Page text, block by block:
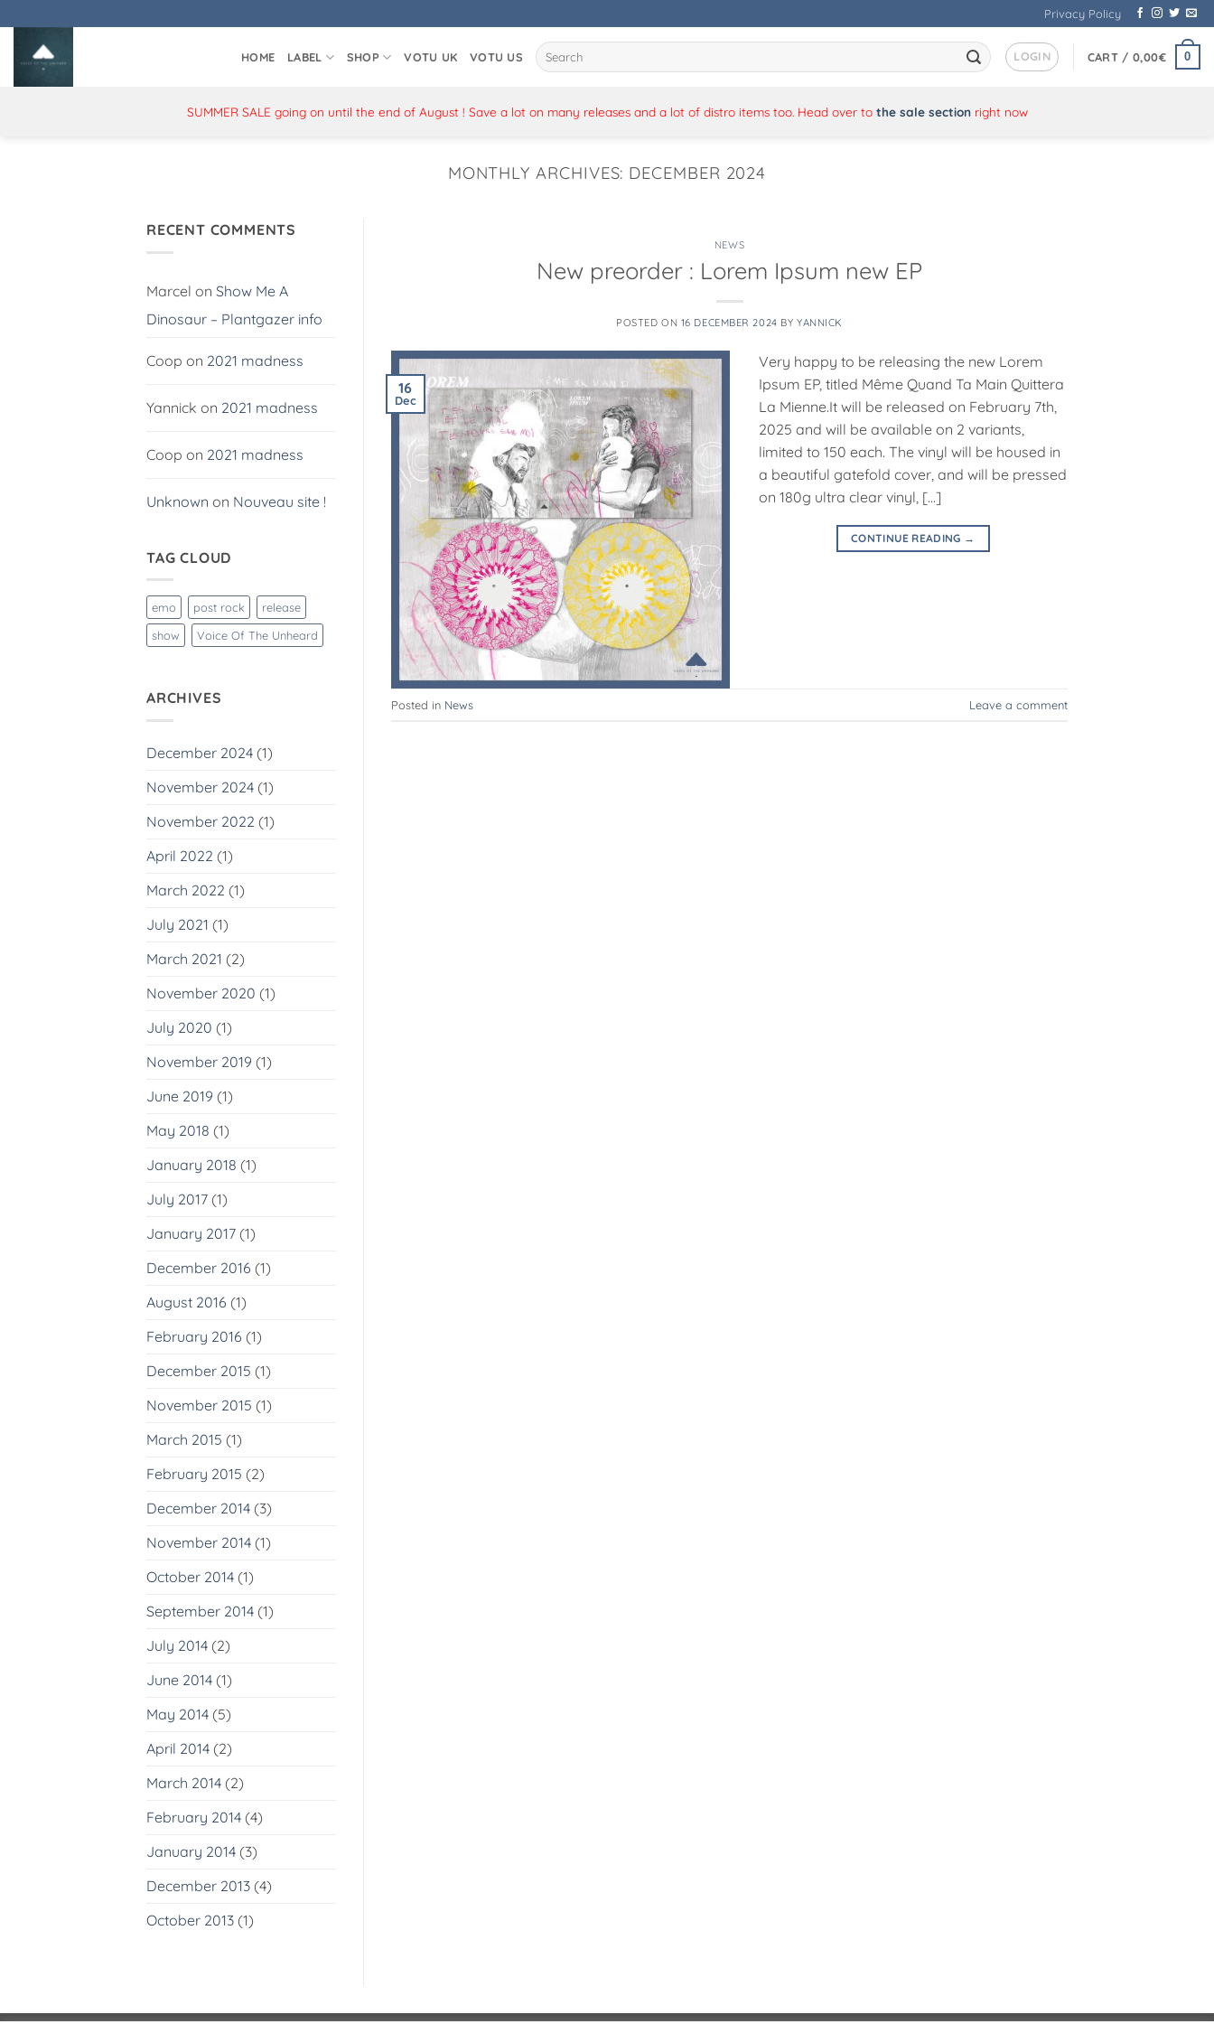
to
content
Privacy Policy
HOME LABEL SHOP VOTU UK VOTU US
Search
for:
LOGIN CART / 0,00€ 0
SUMMER SALE going on until the end of August ! Save a lot on many releases and a lot of distro items too. Head over to the sale sectionright now
MONTHLY ARCHIVES: DECEMBER 2024
RECENT COMMENTS
Marcel on Show Me A
Dinosaur – Plantgazer info
Coop on 2021 madness
Yannick on 2021 madness
Coop on 2021 madness
Unknown on Nouveau site !
TAG CLOUD
emo post rock
release
show
Voice Of The Unheard
ARCHIVES
December 2024 (1)
November 2024 (1)
November 2022 (1)
April 2022 (1)
March 2022 (1)
July 2021 (1)
March 2021 (2)
November 2020 (1)
July 2020 (1)
November 2019 (1)
June 2019 (1)
May 2018 (1)
January 2018 (1)
July 2017 (1)
January 2017 (1)
December 2016 (1)
August 2016 (1)
February 2016 (1)
December 2015 (1)
November 2015 (1)
March 2015 (1)
February 2015 (2)
December 2014 (3)
November 2014 (1)
October 2014 (1)
September 2014 (1)
July 2014 (2)
June 2014 (1)
May 2014 (5)
April 2014 (2)
March 2014 (2)
February 2014 (4)
January 2014 (3)
December 2013 (4)
October 2013 (1)
NEWS
New preorder : Lorem Ipsum new EP
POSTED ON 16 DECEMBER 2024 BY YANNICK
16
Dec
Very happy to be releasing the new Lorem
Ipsum EP, titled Même Quand Ta Main Quittera
La Mienne.It will be released on February 7th,
2025 and will be available on 2 variants,
limited to 150 each. The vinyl will be housed in
a beautiful gatefold cover, and will be pressed
on 180g ultra clear vinyl, […]
CONTINUE READING →
Posted in News Leave a comment